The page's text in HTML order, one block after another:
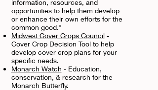
information, resources, and
opportunities to help them develop
or enhance their own efforts for the
common good."
Midwest Cover Crops Council-
Cover Crop Decision Tool to help
develop cover crop plans for your
specific needs.
Monarch Watch - Education,
conservation, & research for the
Monarch Butterfly.